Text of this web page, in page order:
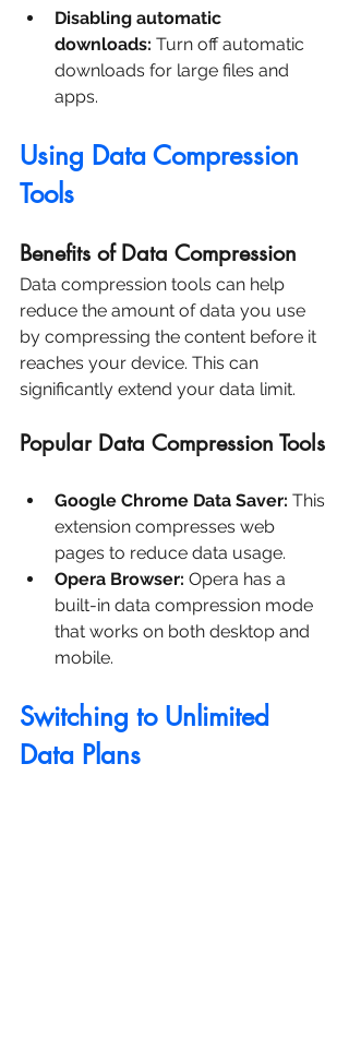
Disabling automatic
downloads: Turn off automatic
downloads for large files and
apps.
Using Data Compression
Tools
Benefits of Data Compression
Data compression tools can help
reduce the amount of data you use
by compressing the content before it
reaches your device. This can
significantly extend your data limit.
Popular Data Compression Tools
Google Chrome Data Saver: This
extension compresses web
pages to reduce data usage.
Opera Browser: Opera has a
built-in data compression mode
that works on both desktop and
mobile.
Switching to Unlimited
Data Plans